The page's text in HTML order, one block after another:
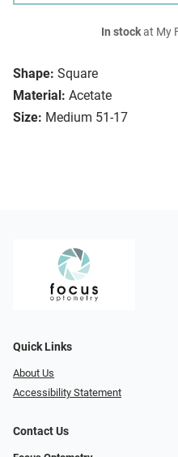
Shape: Square
Material: Acetate
Size: Medium 51-17
In stockat My
Quick Links
About Us
Accessibility Statement
Contact Us